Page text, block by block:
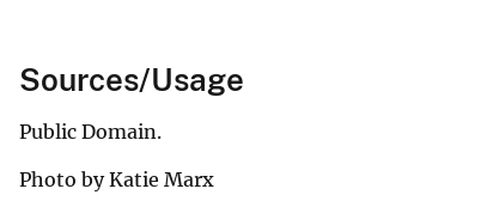
Sources/Usage
Public Domain.
Photo by Katie Marx